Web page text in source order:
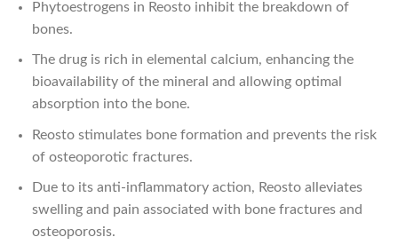
Phytoestrogens in Reosto inhibit the breakdown of
bones.
The drug is rich in elemental calcium, enhancing the
bioavailability of the mineral and allowing optimal
absorption into the bone.
Reosto stimulates bone formation and prevents the risk
of osteoporotic fractures.
Due to its anti-inflammatory action, Reosto alleviates
swelling and pain associated with bone fractures and
osteoporosis.